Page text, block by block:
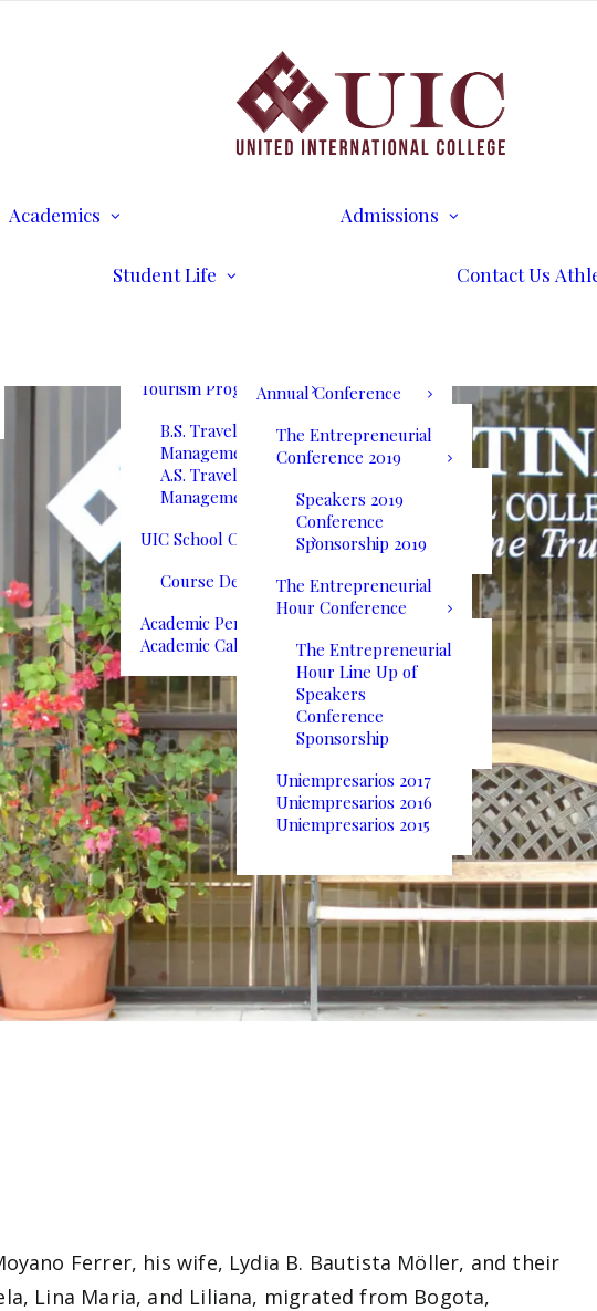
Academics
B.S. International
Business Management
A.S. Business
Administration
A.S. International
B.S. Communications
Tourism Programs
B.S. Travel and Tourism
Management
A.S. Travel and Tourism
Management
UIC School Catalog
Course Descriptions
Academic Performance
Academic Calendar
Admissions
Admissions
Application for
Student Life
Disability Services
Writing Center
Math Tutoring
Commencement
Ceremony
Alumni Services
Annual Conference
The Entrepreneurial
Conference 2019
Speakers 2019
Conference
Sponsorship 2019
The Entrepreneurial
Hour Conference
The Entrepreneurial
Hour Line Up of
Speakers
Conference
Sponsorship
Uniempresarios 2017
Uniempresarios 2016
Uniempresarios 2015
Contact Us
Ferrer, his wife, Lydia B. Bautista Möller, and their
Lina Maria, and Liliana, migrated from Bogota,